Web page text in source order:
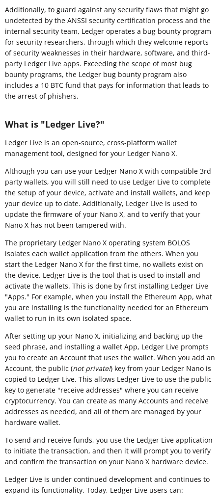
Additionally, to guard against any security flaws that might go
undetected by the ANSSI security certification process and the
internal security team, Ledger operates a bug bounty program
for security researchers, through which they welcome reports
of security weaknesses in their hardware, software, and third-
party Ledger Live apps. Exceeding the scope of most bug
bounty programs, the Ledger bug bounty program also
includes a 10 BTC fund that pays for information that leads to
the arrest of phishers.
What is "Ledger Live?"
Ledger Live is an open-source, cross-platform wallet
management tool, designed for your Ledger Nano X.
Although you can use your Ledger Nano X with compatible 3rd
party wallets, you will still need to use Ledger Live to complete
the setup of your device, activate and install wallets, and keep
your device up to date. Additionally, Ledger Live is used to
update the firmware of your Nano X, and to verify that your
Nano X has not been tampered with.
The proprietary Ledger Nano X operating system BOLOS
isolates each wallet application from the others. When you
start the Ledger Nano X for the first time, no wallets exist on
the device. Ledger Live is the tool that is used to install and
activate the wallets. This is done by first installing Ledger Live
"Apps." For example, when you install the Ethereum App, what
you are installing is the functionality needed for an Ethereum
wallet to run in its own isolated space.
After setting up your Nano X, initializing and backing up the
seed phrase, and installing a wallet App, Ledger Live prompts
you to create an Account that uses the wallet. When you add an
Account, the public (not private!) key from your Ledger Nano is
copied to Ledger Live. This allows Ledger Live to use the public
key to generate "receive addresses" where you can receive
cryptocurrency. You can create as many Accounts and receive
addresses as needed, and all of them are managed by your
hardware wallet.
To send and receive funds, you use the Ledger Live application
to initiate the transaction, and then it will prompt you to verify
and confirm the transaction on your Nano X hardware device.
Ledger Live is under continued development and continues to
expand its functionality. Today, Ledger Live users can: